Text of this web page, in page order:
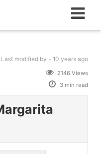
Last modified by - 10 yearsago
2146 Views
3 min read